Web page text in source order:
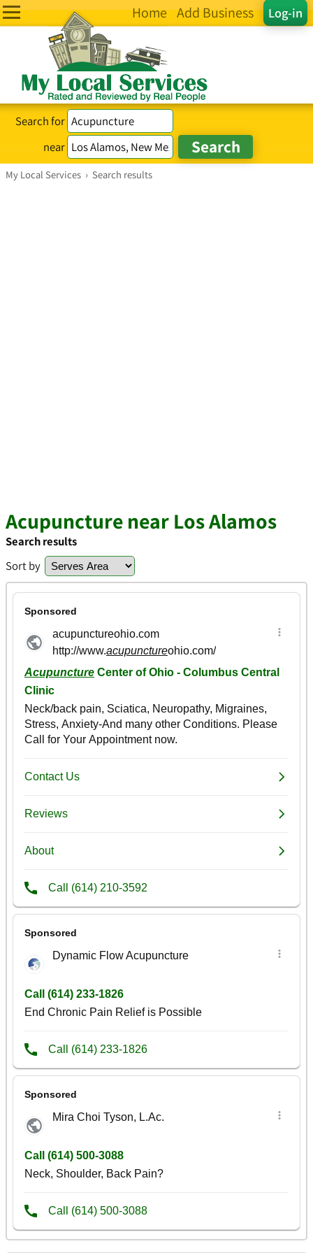
Log-in
Home Add Business
Search for
near
My Local Services › Search results
Acupuncture near Los Alamos
Search results
Sort by